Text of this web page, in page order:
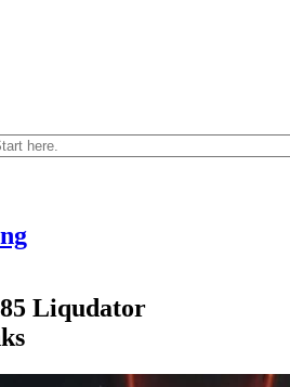
Liqudator